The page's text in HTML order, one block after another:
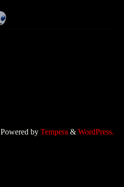
Powered by Tempera & WordPress.